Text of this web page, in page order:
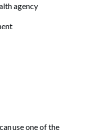
agency
use one of the